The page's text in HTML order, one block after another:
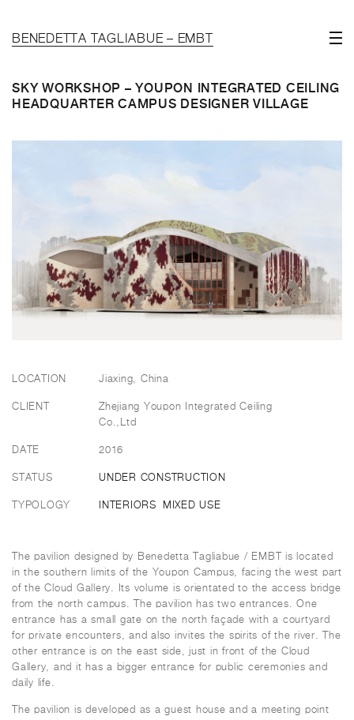
BENEDETTA TAGLIABUE – EMBT
SKY WORKSHOP – YOUPON INTEGRATED CEILING
HEADQUARTER CAMPUS DESIGNER VILLAGE
LOCATION Jiaxing, China
CLIENT
Zhejiang Youpon Integrated Ceiling
Co.,Ltd
DATE 2016
STATUS UNDER CONSTRUCTION
TYPOLOGY INTERIORS MIXED USE
The pavilion designed by Benedetta Tagliabue / EMBT is located
in the southern limits of the Youpon Campus, facing the west part
of the Cloud Gallery. Its volume is orientated to the access bridge
from the north campus. The pavilion has two entrances. One
entrance has a small gate on the north façade with a courtyard
for private encounters, and also invites the spirits of the river. The
other entrance is on the east side, just in front of the Cloud
Gallery, and it has a bigger entrance for public ceremonies and
daily life.
The pavilion is developed as a guest house and a meeting point